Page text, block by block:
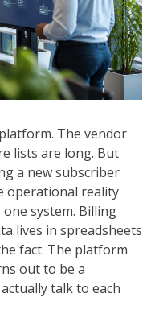
The vendor
lists are long. But
a new subscriber
operational reality
system. Billing
lives in spreadsheets
fact. The platform
out to be a
talk to each